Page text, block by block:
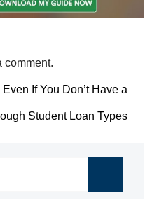
comment.
If You Don’t Have a
Student Loan Types